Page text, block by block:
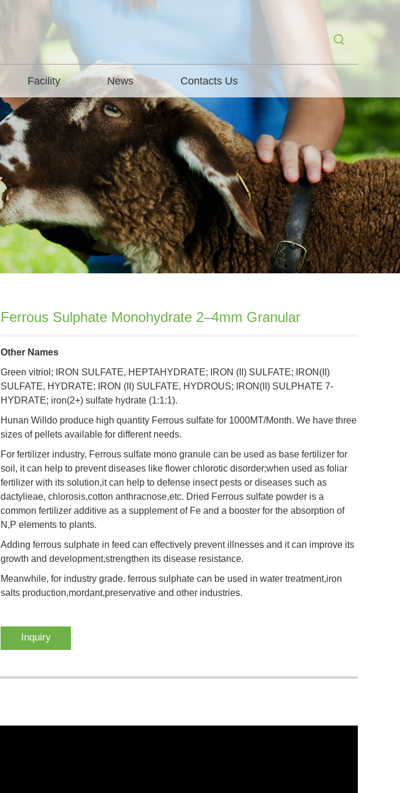
Facility News Contacts Us
Ferrous Sulphate Monohydrate 2–4mm Granular
Other Names
Green vitriol; IRON SULFATE, HEPTAHYDRATE; IRON (II) SULFATE; IRON(II)
SULFATE, HYDRATE; IRON (II) SULFATE, HYDROUS; IRON(II) SULPHATE 7-
HYDRATE; iron(2+) sulfate hydrate (1:1:1).
Hunan Willdo produce high quantity Ferrous sulfate for 1000MT/Month. We have three
sizes of pellets available for different needs.
For fertilizer industry, Ferrous sulfate mono granule can be used as base fertilizer for
soil, it can help to prevent diseases like flower chlorotic disorder;when used as foliar
fertilizer with its solution,it can help to defense insect pests or diseases such as
dactylieae, chlorosis,cotton anthracnose,etc. Dried Ferrous sulfate powder is a
common fertilizer additive as a supplement of Fe and a booster for the absorption of
N,P elements to plants.
Adding ferrous sulphate in feed can effectively prevent illnesses and it can improve its
growth and development,strengthen its disease resistance.
Meanwhile, for industry grade. ferrous sulphate can be used in water treatment,iron
salts production,mordant,preservative and other industries.
Inquiry